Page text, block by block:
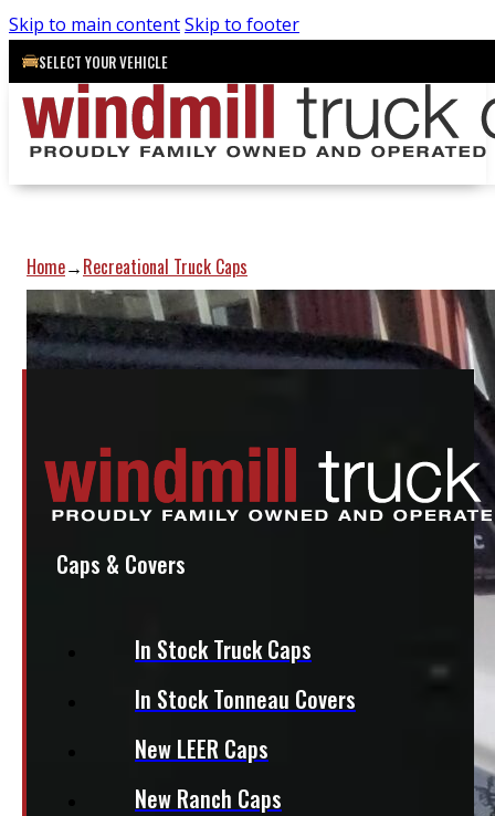
Skip to main contentSkip to footer
SELECT YOUR VEHICLE
Caps & Covers
In Stock Truck Caps
In Stock Tonneau Covers
New LEER Caps
New Ranch Caps
Home→Recreational Truck Caps